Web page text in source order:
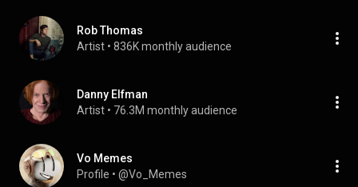
Rob Thomas
Artist • 836K monthly audience
Danny Elfman
Artist • 76.3M monthly audience
Vo Memes
Profile • @Vo_Memes